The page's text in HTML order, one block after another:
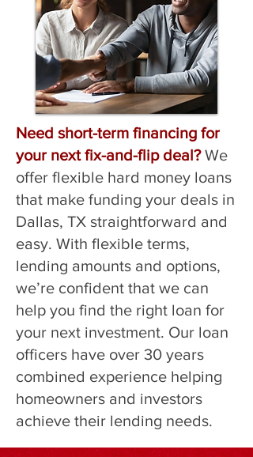
Need short-term financing for
your next fix-and-flip deal?We
offer flexible hard money loans
that make funding your deals in
Dallas, TX straightforward and
easy. With flexible terms,
lending amounts and options,
we’re confident that we can
help you find the right loan for
your next investment. Our loan
officers have over 30 years
combined experience helping
homeowners and investors
achieve their lending needs.